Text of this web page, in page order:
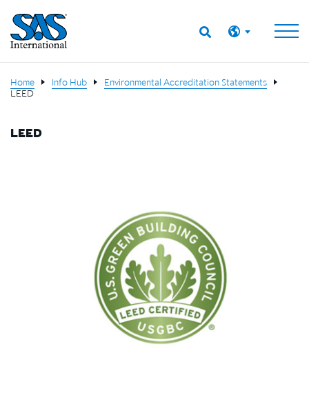
Home Info Hub
Environmental Accreditation Statements
LEED
LEED